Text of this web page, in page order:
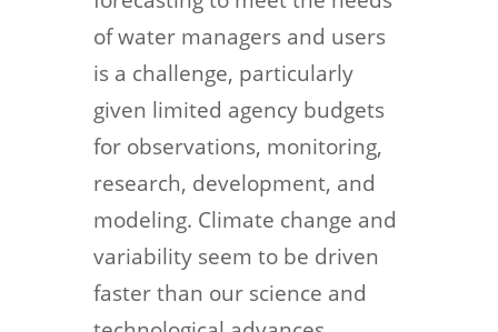
of water managers and users
is a challenge, particularly
given limited agency budgets
for observations, monitoring,
research, development, and
modeling. Climate change and
variability seem to be driven
faster than our science and